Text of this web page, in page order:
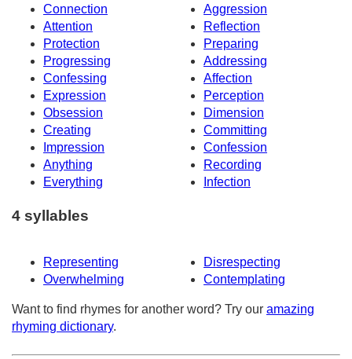
Connection
Aggression
Attention
Reflection
Protection
Preparing
Progressing
Addressing
Confessing
Affection
Expression
Perception
Obsession
Dimension
Creating
Committing
Impression
Confession
Anything
Recording
Everything
Infection
4 syllables
Representing
Disrespecting
Overwhelming
Contemplating
Want to find rhymes for another word? Try our amazing
rhyming dictionary.